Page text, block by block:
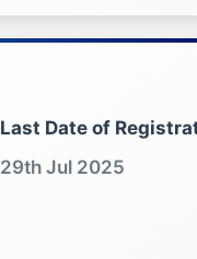
Last Date of
29th Jul 2025